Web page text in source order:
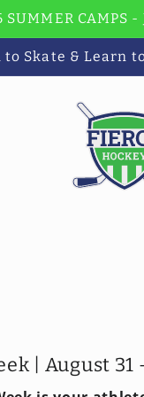
SUMMER CAMPS -
to Skate & Learn
| August